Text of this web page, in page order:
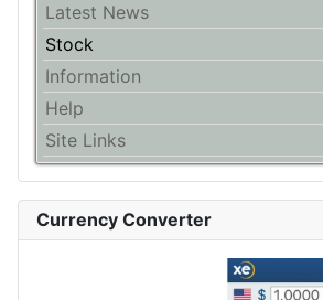
Latest News
Stock
Information
Help
Site Links
Currency Converter